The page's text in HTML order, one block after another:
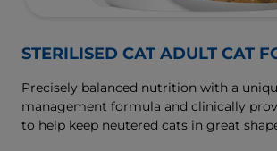
STERILISED CAT ADULT CAT
Precisely balanced nutrition with a
management formula and clinically
to help keep neutered cats in great